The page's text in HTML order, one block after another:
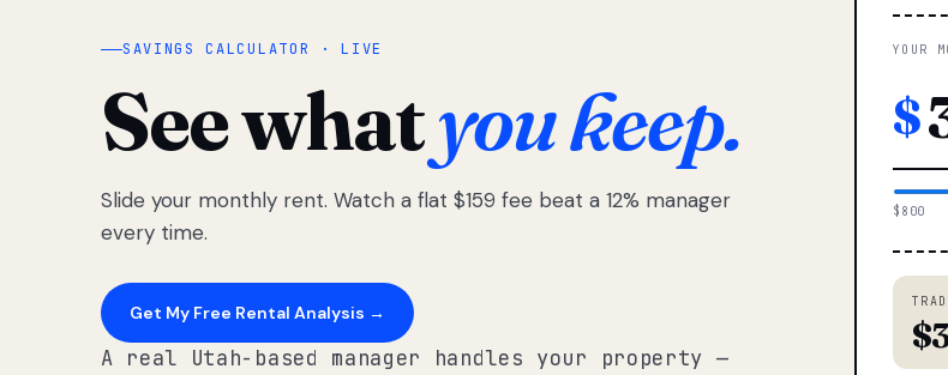
SAVINGS CALCULATOR · LIVE
See whatyou keep.
Slide your monthly rent. Watch a flat $159 fee beat a 12% manager
every time.
Get My Free Rental Analysis →
A real Utah-based manager handles your property —
YOUR
$
$800